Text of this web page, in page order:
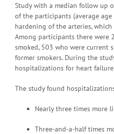
Study with a median follow up
of the participants (average
hardening of the arteries,
Among participants there were
smoked, 503 who were current
former smokers. During the
hospitalizations for heart
The study found
Nearly three times more
Three-and-a-half times